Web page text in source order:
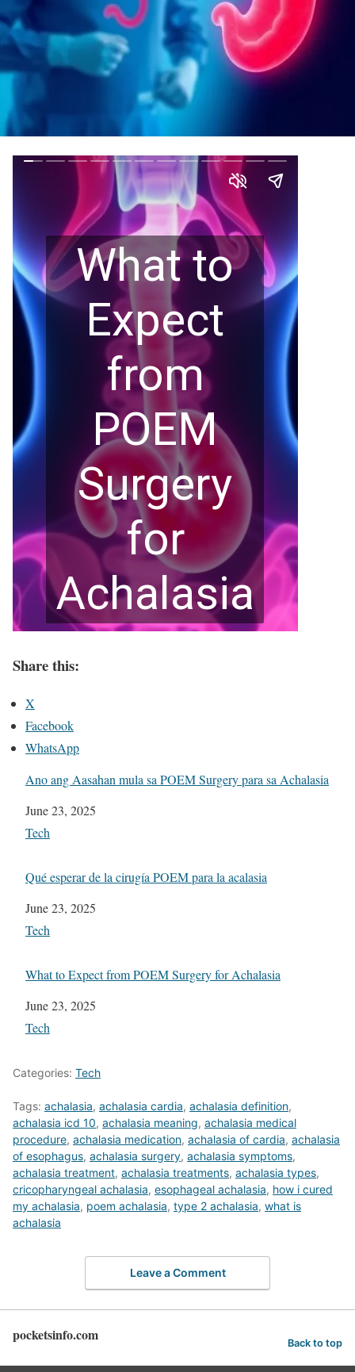
Share this:
X
Facebook
WhatsApp
Ano ang Aasahan mula sa POEM Surgery para sa Achalasia
Date
June 23, 2025
In relation to
Tech
Qué esperar de la cirugía POEM para la acalasia
Date
June 23, 2025
In relation to
Tech
What to Expect from POEM Surgery for Achalasia
Date
June 23, 2025
In relation to
Tech
Categories: Tech
Tags: achalasia, achalasia cardia, achalasia definition,
achalasia icd 10, achalasia meaning, achalasia medical
procedure, achalasia medication, achalasia of cardia, achalasia
of esophagus, achalasia surgery, achalasia symptoms,
achalasia treatment, achalasia treatments, achalasia types,
cricopharyngeal achalasia, esophageal achalasia, how i cured
my achalasia, poem achalasia, type 2 achalasia, what is
achalasia
Leave a Comment
pocketsinfo.com Back to top